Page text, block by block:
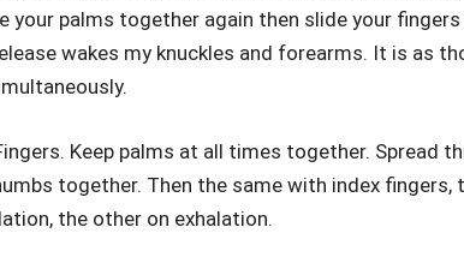
your palms together again then slide your
wakes my knuckles and forearms. It is as
Keep palms at all times together. Spread
together. Then the same with index
the other on exhalation.